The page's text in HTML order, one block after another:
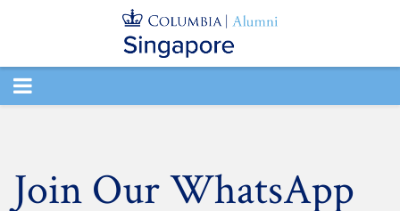
TOGGLE
Join Our WhatsApp